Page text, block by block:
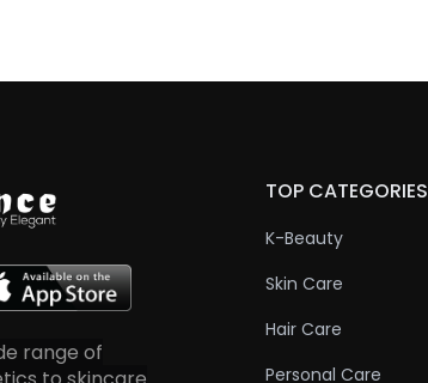
range of
TOP CATEGORIES
K-Beauty
Skin Care
Hair Care
Personal Care